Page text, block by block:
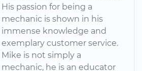
His passion for being a
mechanic is shown in his
immense knowledge and
exemplary customer service.
Mike is not simply a
mechanic, he is an educator